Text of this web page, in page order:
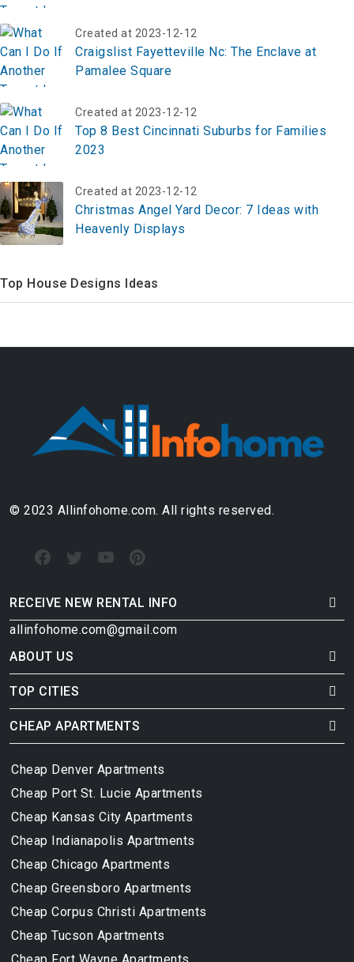
Created at 2023-12-12
Craigslist Fayetteville Nc: The Enclave at
Pamalee Square
Created at 2023-12-12
Top 8 Best Cincinnati Suburbs for Families
2023
Created at 2023-12-12
Christmas Angel Yard Decor: 7 Ideas with
Heavenly Displays
Top House Designs Ideas
© 2023 Allinfohome.com. All rights reserved.
RECEIVE NEW RENTAL INFO
allinfohome.com@gmail.com
ABOUT US
TOP CITIES
CHEAP APARTMENTS
Cheap Denver Apartments
Cheap Port St. Lucie Apartments
Cheap Kansas City Apartments
Cheap Indianapolis Apartments
Cheap Chicago Apartments
Cheap Greensboro Apartments
Cheap Corpus Christi Apartments
Cheap Tucson Apartments